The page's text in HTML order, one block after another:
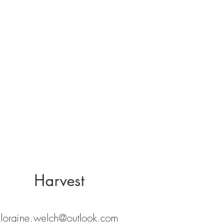
Harvest
loraine.welch@outlook.com